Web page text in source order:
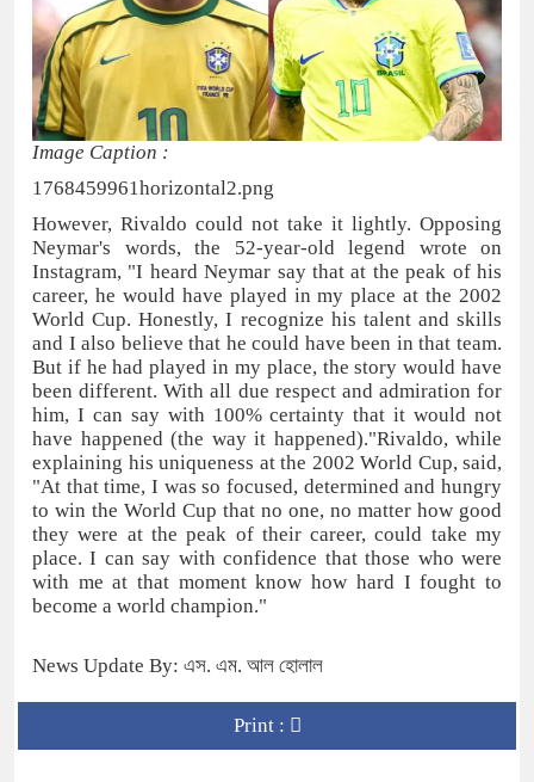
Image Caption :
1768459961horizontal2.png
However, Rivaldo could not take it lightly. Opposing
Neymar's words, the 52-year-old legend wrote on
Instagram, "I heard Neymar say that at the peak of his
career, he would have played in my place at the 2002
World Cup. Honestly, I recognize his talent and skills
and I also believe that he could have been in that team.
But if he had played in my place, the story would have
been different. With all due respect and admiration for
him, I can say with 100% certainty that it would not
have happened (the way it happened)."Rivaldo, while
explaining his uniqueness at the 2002 World Cup, said,
"At that time, I was so focused, determined and hungry
to win the World Cup that no one, no matter how good
they were at the peak of their career, could take my
place. I can say with confidence that those who were
with me at that moment know how hard I fought to
become a world champion."
News Update By: এস. এম. আল হোলাল
Print :